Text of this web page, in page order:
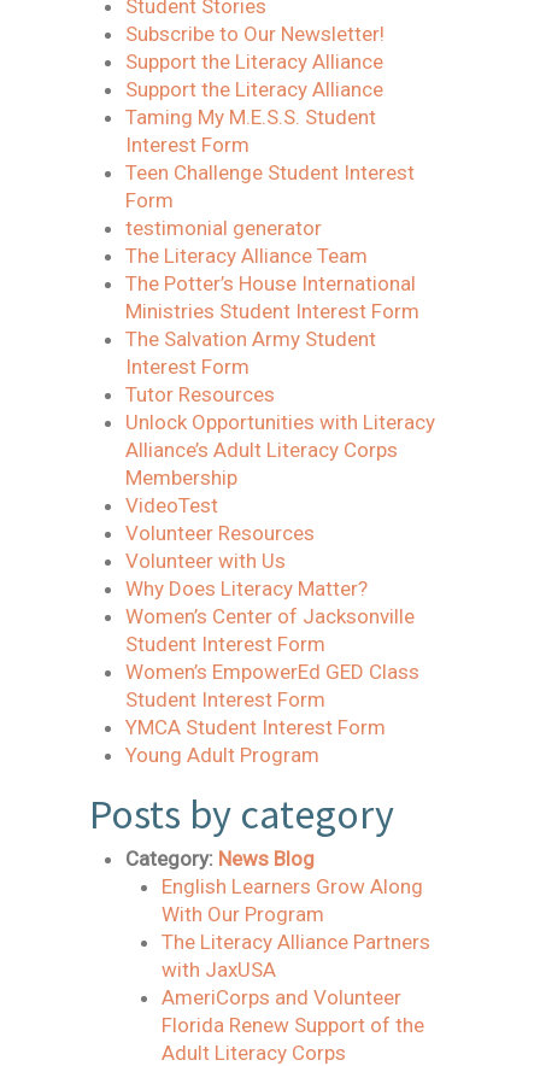
Student Stories
Subscribe to Our Newsletter!
Support the Literacy Alliance
Support the Literacy Alliance
Taming My M.E.S.S. Student
Interest Form
Teen Challenge Student Interest
Form
testimonial generator
The Literacy Alliance Team
The Potter’s House International
Ministries Student Interest Form
The Salvation Army Student
Interest Form
Tutor Resources
Unlock Opportunities with Literacy
Alliance’s Adult Literacy Corps
Membership
VideoTest
Volunteer Resources
Volunteer with Us
Why Does Literacy Matter?
Women’s Center of Jacksonville
Student Interest Form
Women’s EmpowerEd GED Class
Student Interest Form
YMCA Student Interest Form
Young Adult Program
Posts by category
Category: News Blog
English Learners Grow Along
With Our Program
The Literacy Alliance Partners
with JaxUSA
AmeriCorps and Volunteer
Florida Renew Support of the
Adult Literacy Corps